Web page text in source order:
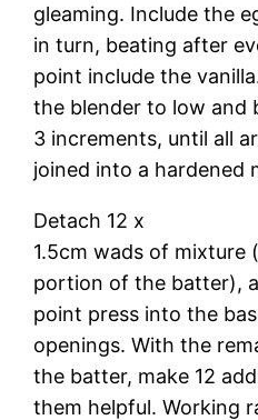
gleaming. Include the
in turn, beating after
point include the
the blender to low and
3 increments, until all
joined into a hardened
Detach 12 x
1.5cm wads of mixture
portion of the batter),
point press into the
openings. With the
the batter, make 12
them helpful. Working